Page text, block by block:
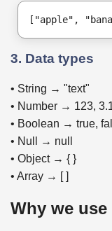
["apple",
3. Data types
• String → "text"
• Number → 123,
• Boolean → true,
• Null → null
• Object → { }
• Array → [ ]
Why we use